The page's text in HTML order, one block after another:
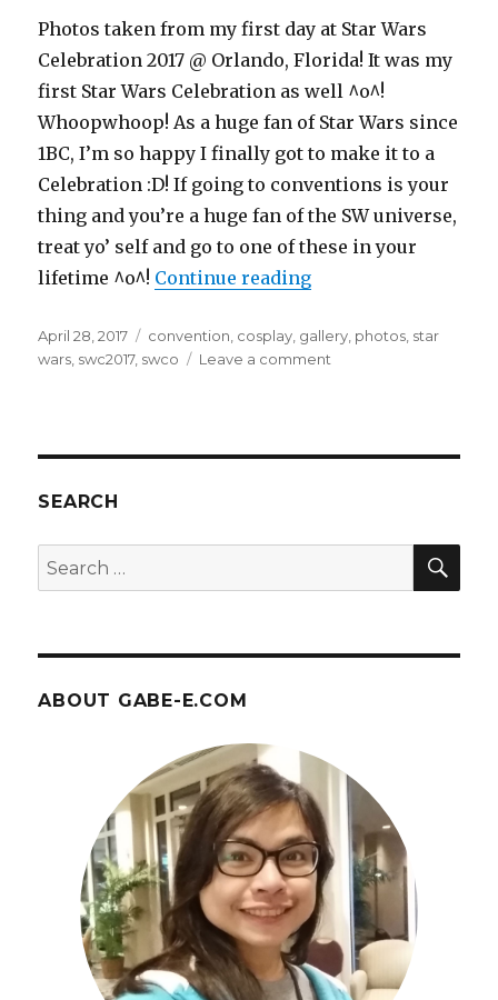
Photos taken from my first day at Star Wars
Celebration 2017 @ Orlando, Florida! It was my
first Star Wars Celebration as well ^o^!
Whoopwhoop! As a huge fan of Star Wars since
1BC, I’m so happy I finally got to make it to a
Celebration :D! If going to conventions is your
thing and you’re a huge fan of the SW universe,
treat yo’ self and go to one of these in your
lifetime ^o^! Continue reading“Star Wars
Posted
on
April 28, 2017 Tags
convention cosplay gallery photos star
wars swc2017, swco Leave a comment
2017
April
SEARCH
Search
for:
ABOUT GABE-E.COM